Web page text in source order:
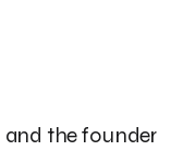
the founder